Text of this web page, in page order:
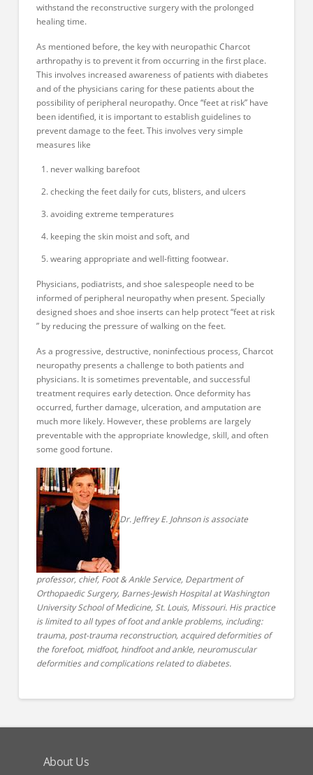
withstand the reconstructive surgery with the prolonged
healing time.
As mentioned before, the key with neuropathic Charcot
arthropathy is to prevent it from occurring in the first place.
This involves increased awareness of patients with diabetes
and of the physicians caring for these patients about the
possibility of peripheral neuropathy. Once “feet at risk” have
been identified, it is important to establish guidelines to
prevent damage to the feet. This involves very simple
measures like
never walking barefoot
checking the feet daily for cuts, blisters, and ulcers
avoiding extreme temperatures
keeping the skin moist and soft, and
wearing appropriate and well-fitting footwear.
Physicians, podiatrists, and shoe salespeople need to be
informed of peripheral neuropathy when present. Specially
designed shoes and shoe inserts can help protect “feet at risk
” by reducing the pressure of walking on the feet.
As a progressive, destructive, noninfectious process, Charcot
neuropathy presents a challenge to both patients and
physicians. It is sometimes preventable, and successful
treatment requires early detection. Once deformity has
occurred, further damage, ulceration, and amputation are
much more likely. However, these problems are largely
preventable with the appropriate knowledge, skill, and often
some good fortune.
Dr. Jeffrey E. Johnson is associate
professor, chief, Foot & Ankle Service, Department of
Orthopaedic Surgery, Barnes-Jewish Hospital at Washington
University School of Medicine, St. Louis, Missouri. His practice
is limited to all types of foot and ankle problems, including:
trauma, post-trauma reconstruction, acquired deformities of
the forefoot, midfoot, hindfoot and ankle, neuromuscular
deformities and complications related to diabetes.
About Us